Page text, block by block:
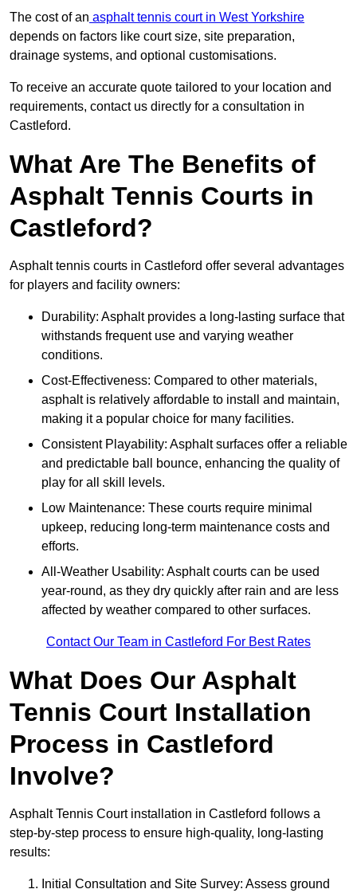
The cost of an asphalt tennis court in West Yorkshire
depends on factors like court size, site preparation,
drainage systems, and optional customisations.
To receive an accurate quote tailored to your location and
requirements, contact us directly for a consultation in
Castleford.
What Are The Benefits of
Asphalt Tennis Courts in
Castleford?
Asphalt tennis courts in Castleford offer several advantages
for players and facility owners:
Durability: Asphalt provides a long-lasting surface that
withstands frequent use and varying weather
conditions.
Cost-Effectiveness: Compared to other materials,
asphalt is relatively affordable to install and maintain,
making it a popular choice for many facilities.
Consistent Playability: Asphalt surfaces offer a reliable
and predictable ball bounce, enhancing the quality of
play for all skill levels.
Low Maintenance: These courts require minimal
upkeep, reducing long-term maintenance costs and
efforts.
All-Weather Usability: Asphalt courts can be used
year-round, as they dry quickly after rain and are less
affected by weather compared to other surfaces.
Contact Our Team in Castleford For Best Rates
What Does Our Asphalt
Tennis Court Installation
Process in Castleford
Involve?
Asphalt Tennis Court installation in Castleford follows a
step-by-step process to ensure high-quality, long-lasting
results:
Initial Consultation and Site Survey: Assess ground